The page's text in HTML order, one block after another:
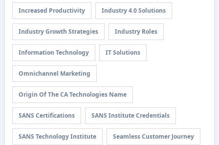
Increased Productivity Industry 4.0 Solutions
Industry Growth Strategies Industry Roles
Information Technology IT Solutions
Omnichannel Marketing
Origin Of The CA Technologies Name
SANS Certifications SANS Institute Credentials
SANS Technology Institute Seamless Customer Journey